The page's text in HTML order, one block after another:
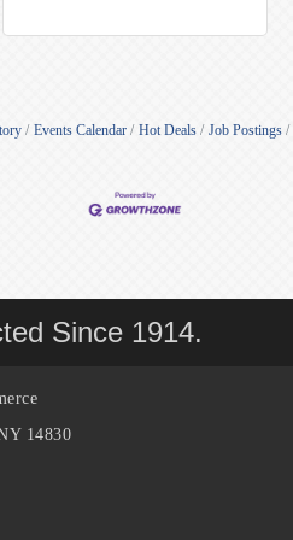
Events Calendar Hot Deals Job Postings
Since 1914.
14830